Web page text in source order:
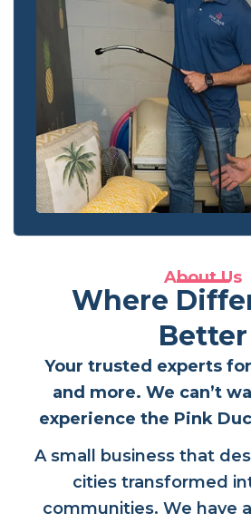
About Us
Where
Better
Your trusted experts
and more. We can’t
experience the Pink
A small business that
cities transformed
communities. We have